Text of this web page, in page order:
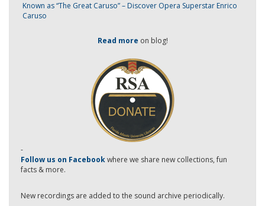
Known as “The Great Caruso” – Discover Opera Superstar Enrico
Caruso
Read more on blog!
-
Follow us on Facebookwhere we share new collections, fun
facts & more.
New recordings are added to the sound archive periodically.